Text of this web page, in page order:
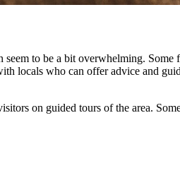
to be a bit overwhelming.
locals who can offer advice and
on guided tours of the area.